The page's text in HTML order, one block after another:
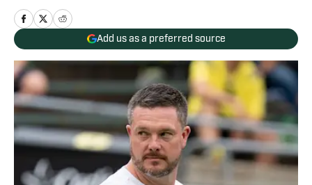
Add us as a preferred source